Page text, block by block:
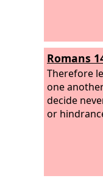
Romans
Therefore
one
decide
or